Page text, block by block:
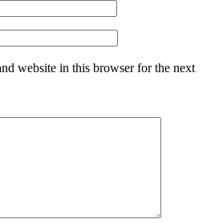
website in this browser for the next